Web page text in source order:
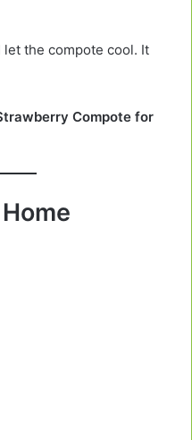
the compote cool. It
Compote for